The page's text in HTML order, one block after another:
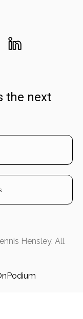
the next
Hensley. All